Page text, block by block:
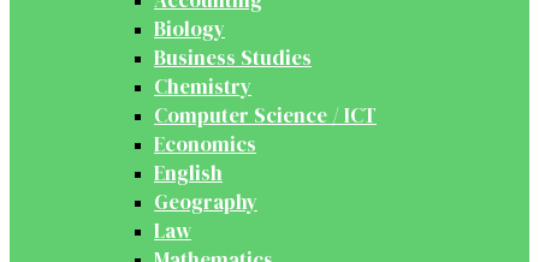
Biology
Business Studies
Chemistry
Computer Science / ICT
Economics
English
Geography
Law